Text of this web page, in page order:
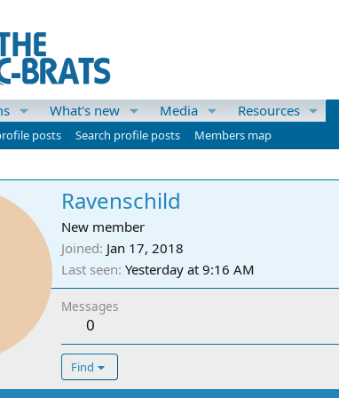
What's new Media Resources
posts Search profile posts
Members map
Ravenschild
New member
Joined Jan 17, 2018
Last seen Yesterday at 9:16 AM
Messages
0
Find